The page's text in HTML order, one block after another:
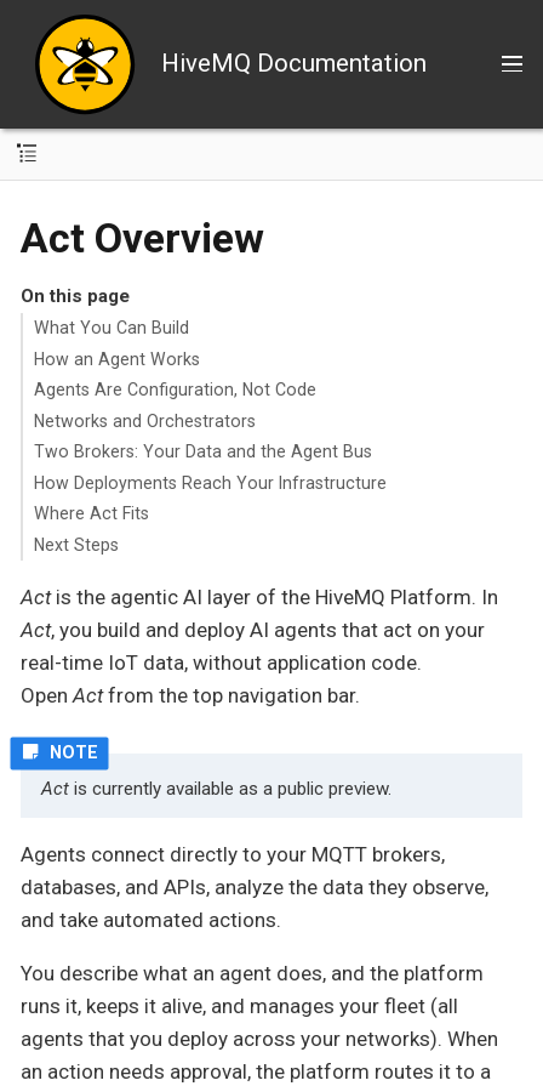
HiveMQ Documentation
Act Overview
On this page
What You Can Build
How an Agent Works
Agents Are Configuration, Not Code
Networks and Orchestrators
Two Brokers: Your Data and the Agent Bus
How Deployments Reach Your Infrastructure
Where Act Fits
Next Steps
Actis the agentic AI layer of the HiveMQ Platform. In
Act, you build and deploy AI agents that act on your
real-time IoT data, without application code.
OpenActfrom the top navigation bar.
Act is currently available as a public preview.
Agents connect directly to your MQTT brokers,
databases, and APIs, analyze the data they observe,
and take automated actions.
You describe what an agent does, and the platform
runs it, keeps it alive, and manages your fleet (all
agents that you deploy across your networks). When
an action needs approval, the platform routes it to a